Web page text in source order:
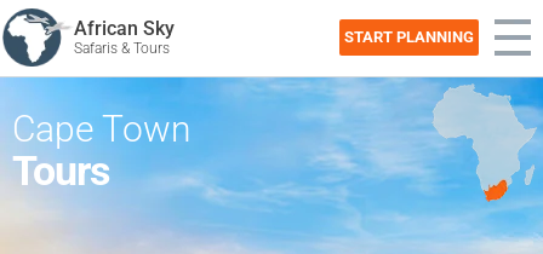
African Sky
Safaris & Tours
START PLANNING
Cape Town
Tours